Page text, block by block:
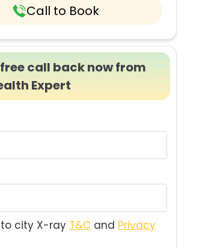
Call to Book
call back now from
Expert
city X-ray T&C and Privacy